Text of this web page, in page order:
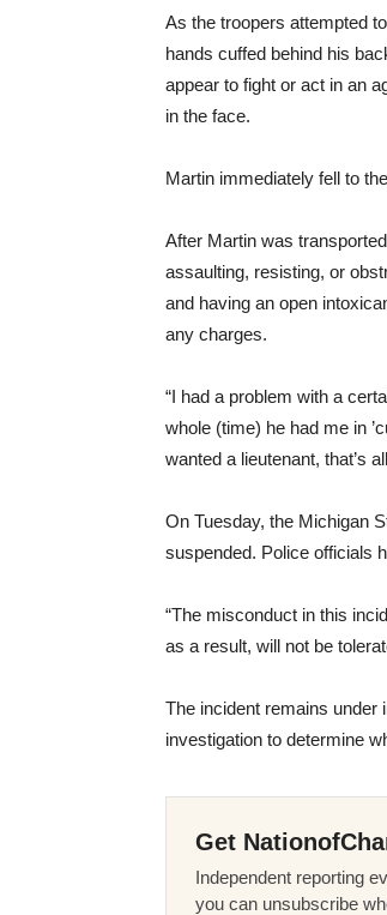
As the troopers attempted
hands cuffed behind his
appear to fight or act in an
in the face.
Martin immediately fell to
After Martin was
assaulting, resisting, or
and having an open
any charges.
“I had a problem with a
whole (time) he had me in
wanted a lieutenant, that’s
On Tuesday, the Michigan
suspended. Police officials
“The misconduct in this
as a result, will not be
The incident remains under
investigation to determine
Get
Independent reporting
you can unsubscribe